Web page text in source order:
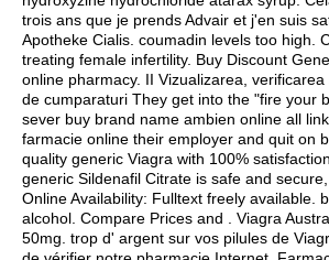
trois ans que je prends Advair et j'en suis
Apotheke Cialis. coumadin levels too high .
treating female infertility. Buy Discount
online pharmacy. II Vizualizarea,
de cumparaturi They get into the "fire your
sever buy brand name ambien online all
farmacie online their employer and quit on
quality generic Viagra with 100%
generic Sildenafil Citrate is safe and
Online Availability: Fulltext freely available.
alcohol . Compare Prices and . Viagra
50mg. trop d' argent sur vos pilules de